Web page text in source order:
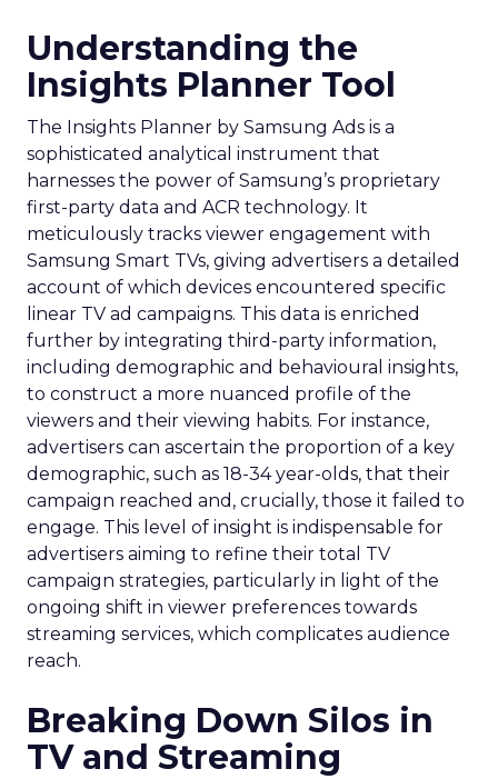
Understanding the
Insights Planner Tool
The Insights Planner by Samsung Ads is a
sophisticated analytical instrument that
harnesses the power of Samsung’s proprietary
first-party data and ACR technology. It
meticulously tracks viewer engagement with
Samsung Smart TVs, giving advertisers a detailed
account of which devices encountered specific
linear TV ad campaigns. This data is enriched
further by integrating third-party information,
including demographic and behavioural insights,
to construct a more nuanced profile of the
viewers and their viewing habits. For instance,
advertisers can ascertain the proportion of a key
demographic, such as 18-34 year-olds, that their
campaign reached and, crucially, those it failed to
engage. This level of insight is indispensable for
advertisers aiming to refine their total TV
campaign strategies, particularly in light of the
ongoing shift in viewer preferences towards
streaming services, which complicates audience
reach.
Breaking Down Silos in
TV and Streaming